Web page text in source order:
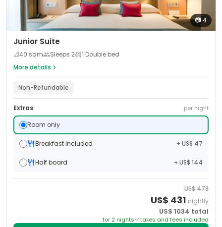
📷4
Junior Suite
📐40 sqm Sleeps 2
1 Double bed
More details
Non-Refundable
Extras per night
Room only
Breakfast included + US$ 47
Half board + US$ 144
US$478
US$ 431 nightly
US$ 1034 total
for 2 nights taxes and fees included